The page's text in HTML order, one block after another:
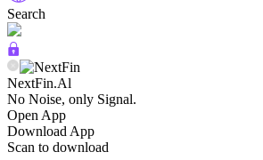
Search
NextFin.Al
No Noise, only Signal.
Open App
Download App
Scan to download